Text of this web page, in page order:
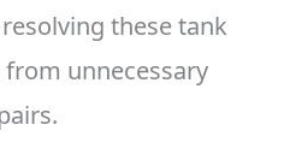
these tank
from unnecessary